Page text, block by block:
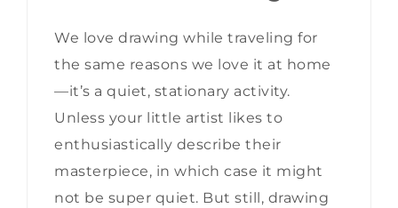
We love drawing while traveling for
the same reasons we love it at home
—it’s a quiet, stationary activity.
Unless your little artist likes to
enthusiastically describe their
masterpiece, in which case it might
not be super quiet. But still, drawing